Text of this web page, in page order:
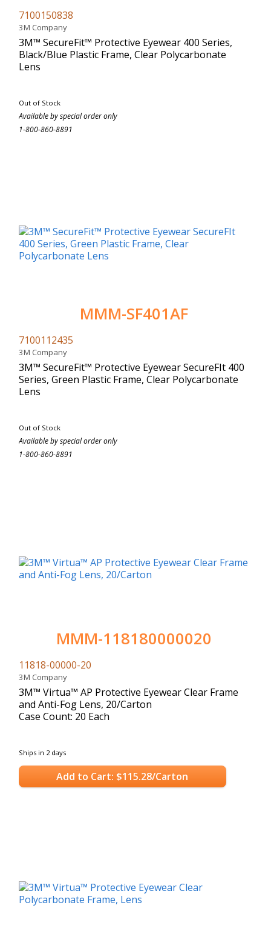
7100150838
3M Company
3M™ SecureFit™ Protective Eyewear 400 Series,
Black/Blue Plastic Frame, Clear Polycarbonate
Lens
Out of Stock
Available by special order only
1-800-860-8891
MMM-SF401AF
7100112435
3M Company
3M™ SecureFit™ Protective Eyewear SecureFIt 400
Series, Green Plastic Frame, Clear Polycarbonate
Lens
Out of Stock
Available by special order only
1-800-860-8891
MMM-118180000020
11818-00000-20
3M Company
3M™ Virtua™ AP Protective Eyewear Clear Frame
and Anti-Fog Lens, 20/Carton
Case Count: 20 Each
Ships in 2 days
Add to Cart: $115.28/Carton